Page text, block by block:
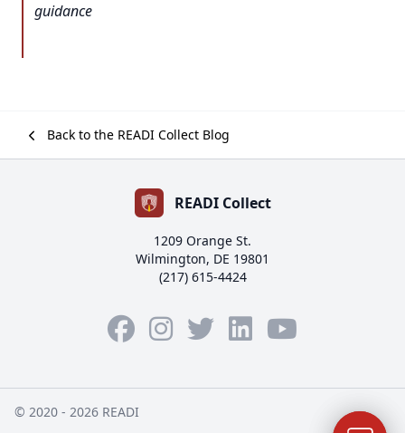
guidance
Back to the READI Collect Blog
READI Collect
1209 Orange St.
Wilmington, DE 19801
(217) 615-4424
FacebookInstagram
TwitterLinkedInYouTube
© 2020 - 2026 READI